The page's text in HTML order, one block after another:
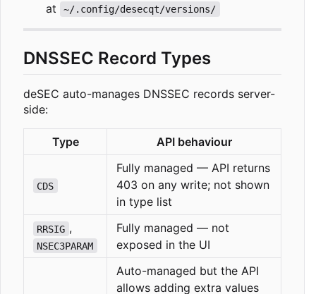
at
~/.config/desecqt/versions/
DNSSEC Record Types
deSEC auto-manages DNSSEC records server-
side:
Type API behaviour
CDS
Fully managed — API returns
403 on any write; not shown
in type list
RRSIG ,
NSEC3PARAM
Fully managed — not
exposed in the UI
Auto-managed but the API
allows adding extra values